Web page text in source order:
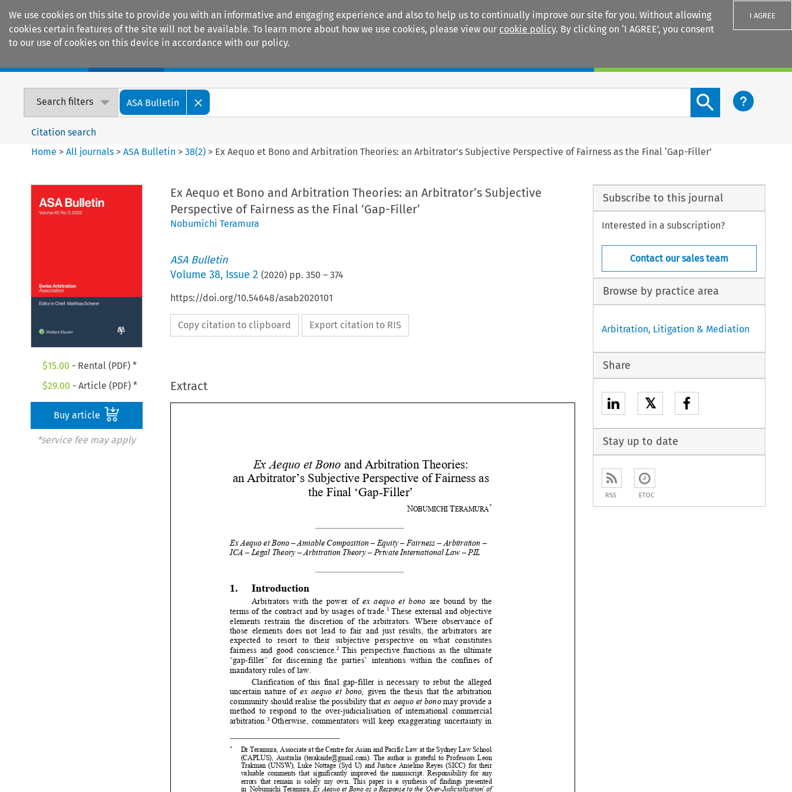
We use cookies on this site to provide you with an informative and engaging experience and also to help us to continually improve our site for you. Without allowing
cookies certain features of the site will not be available. To learn more about how we use cookies, please view our cookie policy. By clicking on ‘I AGREE’, you consent
to our use of cookies on this device in accordance with our policy.
I AGREE
Search filters ASA Bulletin
Search content button
Citation search
Home >All journals >ASA Bulletin >38(2) > Ex Aequo et Bono and Arbitration Theories: an Arbitrator’s Subjective Perspective of Fairness as the Final ‘Gap-Filler’
$15.00 - Rental (PDF) *
$29.00 - Article (PDF) *
Buy article
*service fee may apply
Ex Aequo et Bono and Arbitration Theories: an Arbitrator’s Subjective
Perspective of Fairness as the Final ‘Gap-Filler’
Nobumichi Teramura
ASA Bulletin
Volume 38, Issue 2 (2020) pp. 350 – 374
https://doi.org/10.54648/asab2020101
Copy citation to clipboard Export citation to RIS
Extract
 


   




 
 

 
 
 


 



 


 


  
 



  
 
 
and Arbitration Theories:
OBUMICHI T ERAMURA *
Ex Aequo et Bono – Amiable Composition – Equity – Fairness – Arbitration –
1. Introduction
Arbitrators  with  the  power  of ex  aequo  et  bono
  are  bound  by  the
terms of the contract and by usages of trade.1 These external and objective
elements  restrain  the  discretion  of the  arbitrators.  Where  observance  of
those  elements  does  not  lead  to  fair and  just  results,  the  arbitrators  are
expected  to  resort  to  their  subjective  perspective  on  what  constitutes
fairness  and  good  conscience.
  This  perspective  functions  as  the  ultimate
‘gap-filler’  for  discerning  the  parties’ intentions  within  the  confines  of
mandatory rules of law.
Clarification  of  this  final  gap-filler  is  necessary  to  rebut  the  alleged
uncertain  nature  of
ex  aequo  et  bono,
given  the  thesis  that  the  arbitration
community should realise the possibility that ex aequo et bono
may provide a
method  to  respond  to  the  over-judicia lisation  of  international  commercial
arbitration.3
  Otherwise,  commentators  will  k
eep  exaggerating  uncertainty  in
(CAPLUS),  Australia  (terakaide@gmail.com).  The  author  is  grateful  to  Professors  Leon
valuable  comments  that  significantly  improved  the  manuscript.  Responsibility  for  any
errors  that  remain  is  solely  my  own.  This
  paper  is  a  synthesis  of  findings  presented
in  Nobumichi Teramura, Ex Aequo et Bono as a Response to the 'Over-Judicialisation' of
International Commercial Arbitration (Kluwer Law International, 2020).
1 Article  28(4)  of  UNCITRAL  Model  Law  on  International  Commercial  Arbitration  (the
Model Law).
2 Nobumichi Teramura, ‘Ex Aequo et Bono: An Overlooked and Undervalued Opportunity
Subscribe to this journal
Interested in a subscription?
Contact our sales team
Browse by practice area
Arbitration, Litigation & Mediation
Share
𝕏
Stay up to date
RSS ETOC